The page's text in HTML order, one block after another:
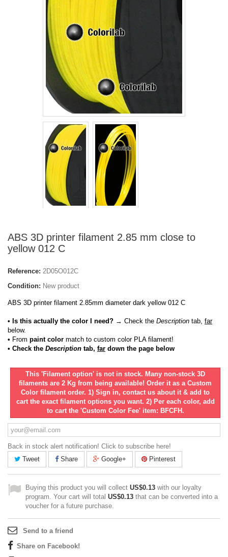
ABS 3D printer filament 2.85 mm close to
yellow 012 C
Reference: 2D05O012C
Condition: New product
ABS 3D printer filament 2.85mm diameter dark yellow 012 C
• Is this actually the color I need? → Check the Description tab, far
below.
• From paint color match to custom color PLA filament!
• Check the Description tab, far down the page below
This 'Filament option' is not in stock. Many non-stock 3D
filaments are 2 Kg from being available! Order it as a Custom
Color filament order. 1) Sign in, contact us about it & add to
cart the exact filament options you want. 2) Per each color, add
to cart the 'Custom Color Fee' item: BFCFH.
Back in stock alert notification! Click to subscribe here!
Tweet
Share Google+ Pinterest
Buying this product you will collect US$0.13 with our loyalty
program. Your cart will total US$0.13 that can be converted into a
voucher for a future purchase.
Send to a friend
Share on Facebook!